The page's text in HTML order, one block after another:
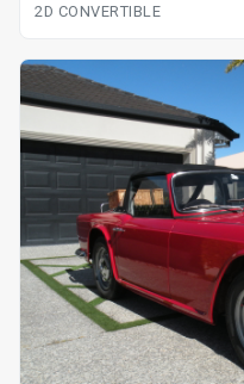
2D CONVERTIBLE